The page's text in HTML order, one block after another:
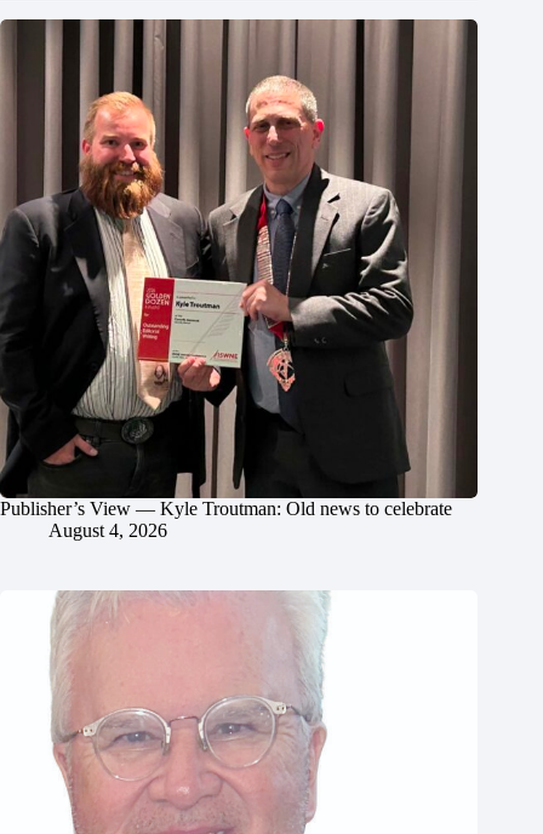
Publisher’s View — Kyle Troutman: Old news to celebrate
August 4, 2026